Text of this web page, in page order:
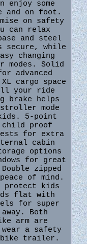
enjoy some
and on foot.
on safety
can relax
and steel
secure, while
changing
modes. Solid
advanced
cargo space
your ride
brake helps
mode
5-point
child proof
for extra
cabin
options
for great
zipped
of mind.
protect kids
flat with
for super
Both
arm are
a safety
bike trailer.